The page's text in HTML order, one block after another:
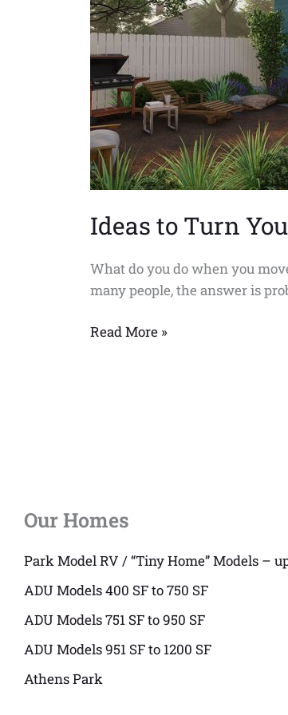
Ideas to Turn
What do you do when you
many people, the answer is
into
an
AUD
Home
in
Compton
Read More »
Our Homes
Park Model RV / “Tiny Home” Models –
ADU Models 400 SF to 750 SF
ADU Models 751 SF to 950 SF
ADU Models 951 SF to 1200 SF
Athens Park